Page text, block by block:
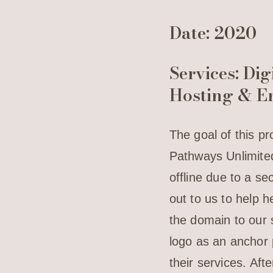
Date: 2020
Services:
Hosting &
The goal of this
Pathways
offline due to a
out to us to help
the domain to our
logo as an
their services.